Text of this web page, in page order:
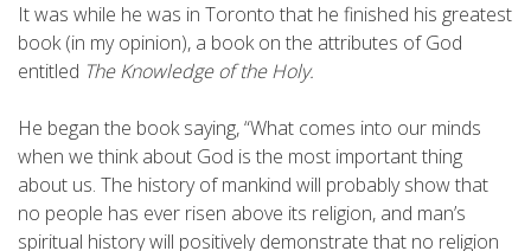
It was while he was in Toronto that he finished his greatest
book (in my opinion), a book on the attributes of God
entitled The Knowledge of the Holy.
He began the book saying, “What comes into our minds
when we think about God is the most important thing
about us. The history of mankind will probably show that
no people has ever risen above its religion, and man’s
spiritual history will positively demonstrate that no religion